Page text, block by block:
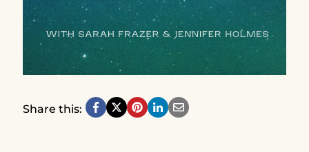
Share this: